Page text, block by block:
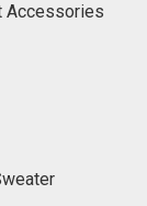
Accessories